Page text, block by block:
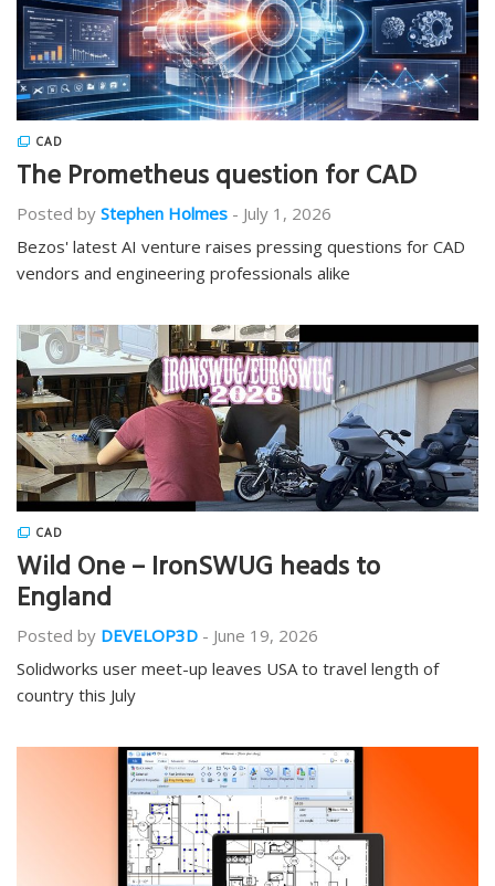
CAD
The Prometheus question for CAD
Posted by Stephen Holmes - July 1, 2026
Bezos' latest AI venture raises pressing questions for CAD
vendors and engineering professionals alike
CAD
Wild One – IronSWUG heads to
England
Posted by DEVELOP3D - June 19, 2026
Solidworks user meet-up leaves USA to travel length of
country this July